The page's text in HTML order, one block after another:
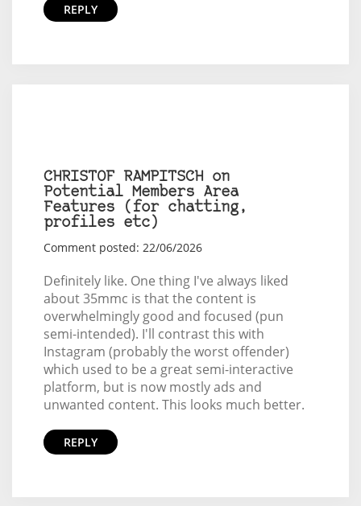
REPLY
CHRISTOF RAMPITSCH on
Potential Members Area
Features (for chatting,
profiles etc)
Comment posted: 22/06/2026
Definitely like. One thing I've always liked
about 35mmc is that the content is
overwhelmingly good and focused (pun
semi-intended). I'll contrast this with
Instagram (probably the worst offender)
which used to be a great semi-interactive
platform, but is now mostly ads and
unwanted content. This looks much better.
REPLY